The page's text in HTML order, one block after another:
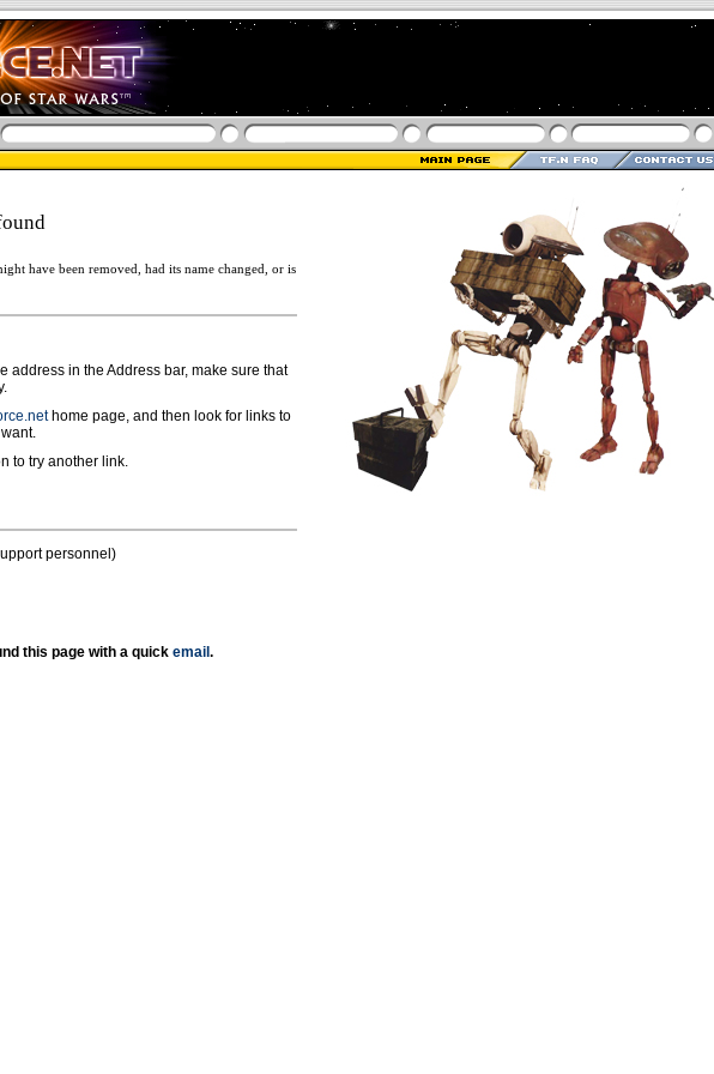
have been removed, had its name changed, or is
address in the Address bar, make sure that
home page, and then look for links to
to try another link.
personnel)
this page with a quick email .